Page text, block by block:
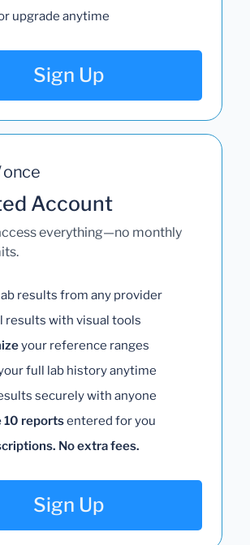
upgrade anytime
Sign Up
once
Account
everything—no monthly
results from any provider
results with visual tools
your reference ranges
full lab history anytime
securely with anyone
10 reportsentered for you
No extra fees.
Sign Up